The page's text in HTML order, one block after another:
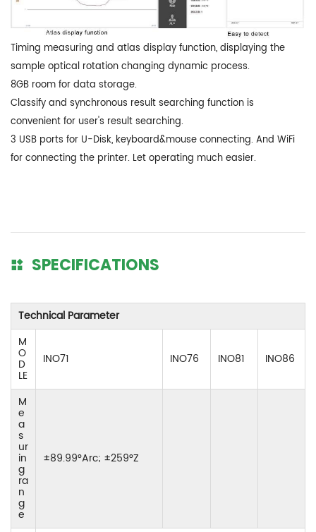
Timing measuring and atlas display function, displaying the
sample optical rotation changing dynamic process.
8GB room for data storage.
Classify and synchronous result searching function is
convenient for user's result searching.
3 USB ports for U-Disk, keyboard&mouse connecting. And WiFi
for connecting the printer. Let operating much easier.
SPECIFICATIONS
Technical Parameter
M
O
D
LE
INO71 INO76 INO81 INO86
M
e
a
s
ur
in
g
ra
n
g
e
±89.99°Arc; ±259°Z